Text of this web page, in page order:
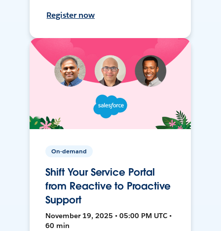
Register now
On-demand
Shift Your Service Portal
from Reactive to Proactive
Support
November 19, 2025 • 05:00 PM UTC •
60 min